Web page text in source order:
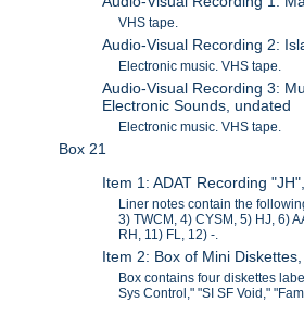
VHS tape.
Audio-Visual Recording 2:
Electronic music. VHS tape.
Audio-Visual Recording 3:
Electronic Sounds, undated
Electronic music. VHS tape.
Box 21
Item 1: ADAT Recording
Liner notes contain the
3) TWCM, 4) CYSM, 5) HJ, 6)
RH, 11) FL, 12) -.
Item 2: Box of Mini
Box contains four diskettes
Sys Control," "SI SF Void,"